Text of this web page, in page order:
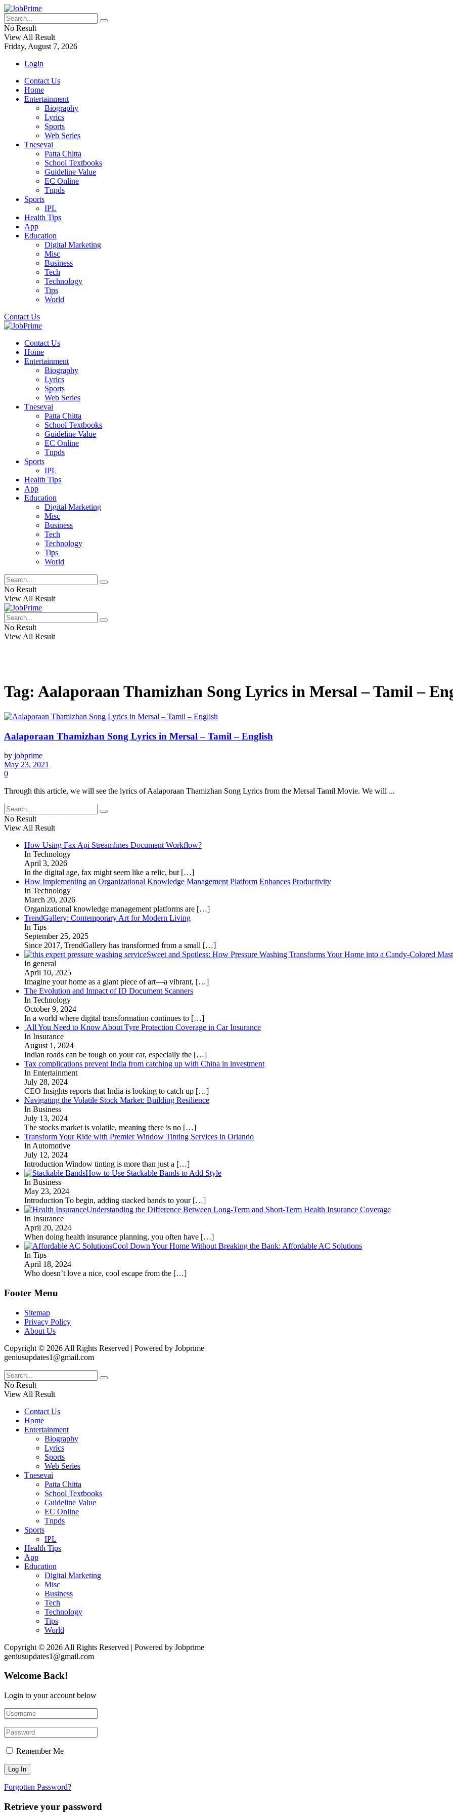
No Result
View All Result
Friday, August 7, 2026
Login
Contact Us
Home
Entertainment
Biography
Lyrics
Sports
Web Series
Tnesevai
Patta Chitta
School Textbooks
Guideline Value
EC Online
Tnpds
Sports
IPL
Health Tips
App
Education
Digital Marketing
Misc
Business
Tech
Technology
Tips
World
Contact Us
Contact Us
Home
Entertainment
Biography
Lyrics
Sports
Web Series
Tnesevai
Patta Chitta
School Textbooks
Guideline Value
EC Online
Tnpds
Sports
IPL
Health Tips
App
Education
Digital Marketing
Misc
Business
Tech
Technology
Tips
World
No Result
View All Result
No Result
View All Result
Tag: Aalaporaan Thamizhan Song Lyrics in Mersal – Tamil –
Aalaporaan Thamizhan Song Lyrics in Mersal – Tamil – English
by jobprime
May 23, 2021
0
Through this article, we will see the lyrics of Aalaporaan Thamizhan Song Lyrics from the Mersal Tamil Movie. We will ...
No Result
View All Result
How Using Fax Api Streamlines Document Workflow?
In Technology
April 3, 2026
In the digital age, fax might seem like a relic, but […]
How Implementing an Organizational Knowledge Management Platform Enhances Productivity
In Technology
March 20, 2026
Organizational knowledge management platforms are […]
TrendGallery: Contemporary Art for Modern Living
In Tips
September 25, 2025
Since 2017, TrendGallery has transformed from a small […]
Sweet and Spotless: How Pressure Washing Transforms Your Home into a Candy-Colored
In general
April 10, 2025
Imagine your home as a giant piece of art—a vibrant, […]
The Evolution and Impact of ID Document Scanners
In Technology
October 9, 2024
In a world where digital transformation continues to […]
All You Need to Know About Tyre Protection Coverage in Car Insurance
In Insurance
August 1, 2024
Indian roads can be tough on your car, especially the […]
Tax complications prevent India from catching up with China in investment
In Entertainment
July 28, 2024
CEO Insights reports that India is looking to catch up […]
Navigating the Volatile Stock Market: Building Resilience
In Business
July 13, 2024
The stocks market is volatile, meaning there is no […]
Transform Your Ride with Premier Window Tinting Services in Orlando
In Automotive
July 12, 2024
Introduction Window tinting is more than just a […]
How to Use Stackable Bands to Add Style
In Business
May 23, 2024
Introduction To begin, adding stacked bands to your […]
Understanding the Difference Between Long-Term and Short-Term Health Insurance Coverage
In Insurance
April 20, 2024
When doing health insurance planning, you often have […]
Cool Down Your Home Without Breaking the Bank: Affordable AC Solutions
In Tips
April 18, 2024
Who doesn’t love a nice, cool escape from the […]
Footer Menu
Sitemap
Privacy Policy
About Us
Copyright © 2026 All Rights Reserved | Powered by Jobprime
geniusupdates1@gmail.com
No Result
View All Result
Contact Us
Home
Entertainment
Biography
Lyrics
Sports
Web Series
Tnesevai
Patta Chitta
School Textbooks
Guideline Value
EC Online
Tnpds
Sports
IPL
Health Tips
App
Education
Digital Marketing
Misc
Business
Tech
Technology
Tips
World
Copyright © 2026 All Rights Reserved | Powered by Jobprime
geniusupdates1@gmail.com
Welcome Back!
Login to your account below
Remember Me
Forgotten Password?
Retrieve your password